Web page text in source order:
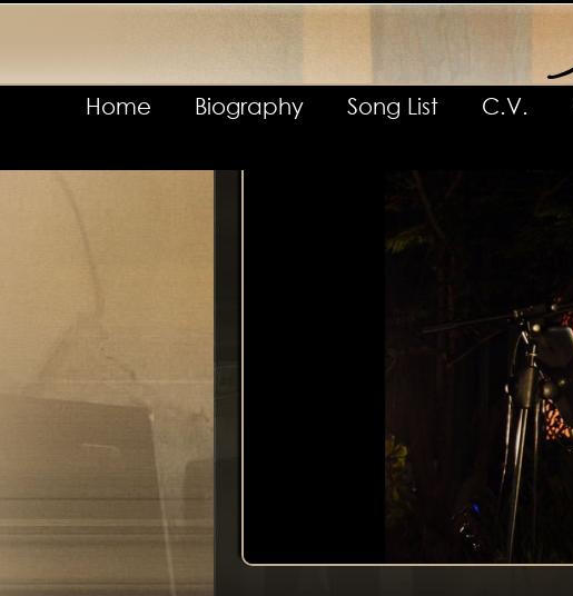
Home Biography Song List C.V.